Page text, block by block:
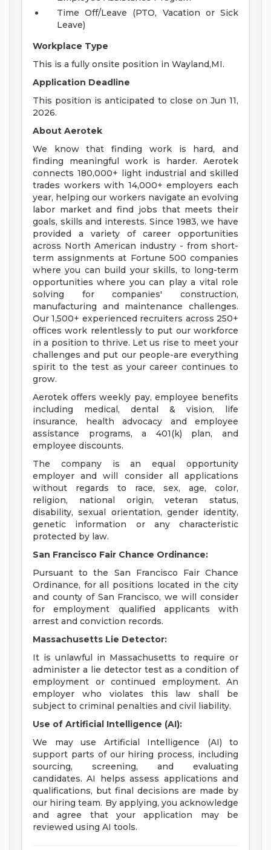
Time Off/Leave (PTO, Vacation or Sick
Leave)
Workplace Type
This is a fully onsite position in Wayland,MI.
Application Deadline
This position is anticipated to close on Jun 11,
2026.
About Aerotek
We know that finding work is hard, and
finding meaningful work is harder. Aerotek
connects 180,000+ light industrial and skilled
trades workers with 14,000+ employers each
year, helping our workers navigate an evolving
labor market and find jobs that meets their
goals, skills and interests. Since 1983, we have
provided a variety of career opportunities
across North American industry - from short-
term assignments at Fortune 500 companies
where you can build your skills, to long-term
opportunities where you can play a vital role
solving for companies' construction,
manufacturing and maintenance challenges.
Our 1,500+ experienced recruiters across 250+
offices work relentlessly to put our workforce
in a position to thrive. Let us rise to meet your
challenges and put our people-are everything
spirit to the test as your career continues to
grow.
Aerotek offers weekly pay, employee benefits
including medical, dental & vision, life
insurance, health advocacy and employee
assistance programs, a 401(k) plan, and
employee discounts.
The company is an equal opportunity
employer and will consider all applications
without regards to race, sex, age, color,
religion, national origin, veteran status,
disability, sexual orientation, gender identity,
genetic information or any characteristic
protected by law.
San Francisco Fair Chance Ordinance:
Pursuant to the San Francisco Fair Chance
Ordinance, for all positions located in the city
and county of San Francisco, we will consider
for employment qualified applicants with
arrest and conviction records.
Massachusetts Lie Detector:
It is unlawful in Massachusetts to require or
administer a lie detector test as a condition of
employment or continued employment. An
employer who violates this law shall be
subject to criminal penalties and civil liability.
Use of Artificial Intelligence (AI):
We may use Artificial Intelligence (AI) to
support parts of our hiring process, including
sourcing, screening, and evaluating
candidates. AI helps assess applications and
qualifications, but final decisions are made by
our hiring team. By applying, you acknowledge
and agree that your application may be
reviewed using AI tools.